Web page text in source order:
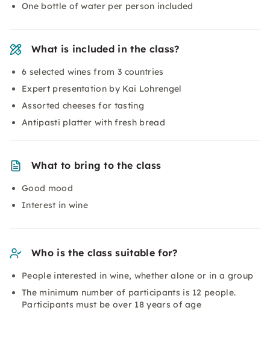
One bottle of water per person included
What is included in the class?
6 selected wines from 3 countries
Expert presentation by Kai Lohrengel
Assorted cheeses for tasting
Antipasti platter with fresh bread
What to bring to the class
Good mood
Interest in wine
Who is the class suitable for?
People interested in wine, whether alone or in a group
The minimum number of participants is 12 people.
Participants must be over 18 years of age